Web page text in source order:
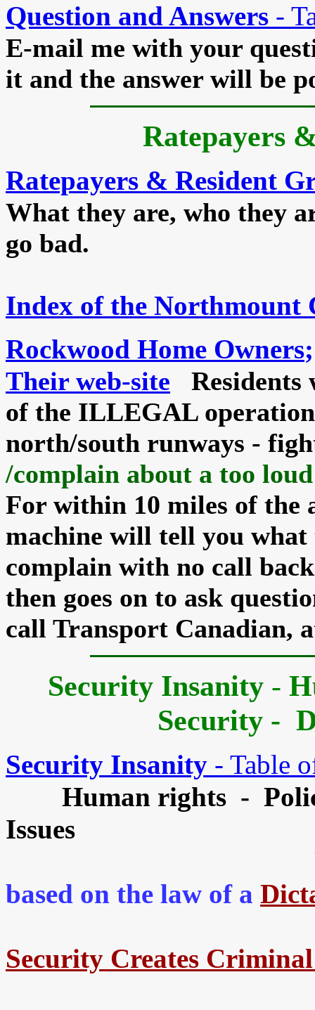
Question and Answers -
E-mail me with your
it and the answer will be
Ratepayers
Ratepayers & Resident
What they are, who they
go bad.
Index of the
Rockwood Home Owners;
Their web-site Residents
of the ILLEGAL
north/south runways -
/complain about a too
For within 10 miles of the
machine will tell you
complain with no call
then goes on to ask
call Transport Canadian,
Security Insanity-
Security -
Security Insanity - Table
Human rights -
Issues
based on the law of a
Security Creates